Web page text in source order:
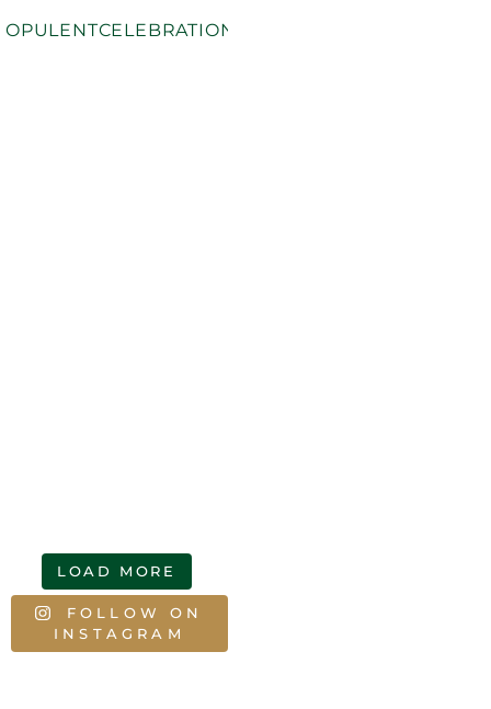
OPULENTCELEBRATIONS
LOAD MORE
FOLLOW ON
INSTAGRAM